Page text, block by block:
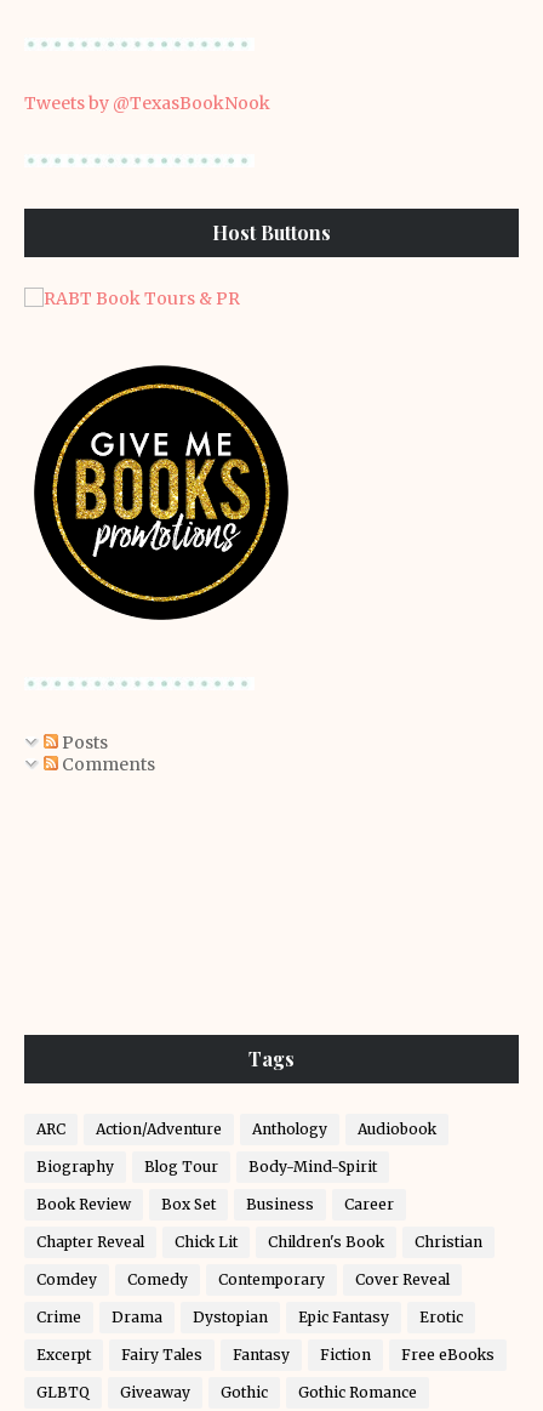
Tweets by @TexasBookNook
Host Buttons
Posts
Comments
Tags
ARC Action/Adventure Anthology Audiobook
Biography Blog Tour Body-Mind-Spirit
Book Review Box Set Business Career
Chapter Reveal Chick Lit Children's Book Christian
Comdey Comedy Contemporary Cover Reveal
Crime Drama Dystopian Epic Fantasy Erotic
Excerpt Fairy Tales Fantasy Fiction Free eBooks
GLBTQ Giveaway Gothic Gothic Romance